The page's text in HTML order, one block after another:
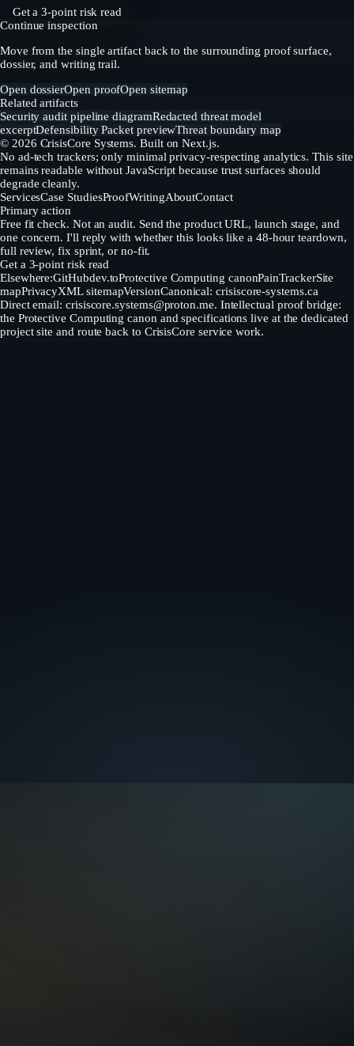
Get a 3-point risk read
Continue inspection
Move from the single artifact back to the surrounding proof surface,
dossier, and writing trail.
Open dossierOpen proofOpen sitemap
Related artifacts
Security audit pipeline diagramRedacted threat model
excerptDefensibility Packet previewThreat boundary map
© 2026 CrisisCore Systems. Built on Next.js.
No ad-tech trackers; only minimal privacy-respecting analytics. This site
remains readable without JavaScript because trust surfaces should
degrade cleanly.
ServicesCase StudiesProofWritingAboutContact
Primary action
Free fit check. Not an audit. Send the product URL, launch stage, and
one concern. I'll reply with whether this looks like a 48-hour teardown,
full review, fix sprint, or no-fit.
Get a 3-point risk read
Elsewhere:GitHubdev.toProtective Computing canonPainTrackerSite
mapPrivacyXML sitemapVersionCanonical: crisiscore-systems.ca
Direct email: crisiscore.systems@proton.me. Intellectual proof bridge:
the Protective Computing canon and specifications live at the dedicated
project site and route back to CrisisCore service work.